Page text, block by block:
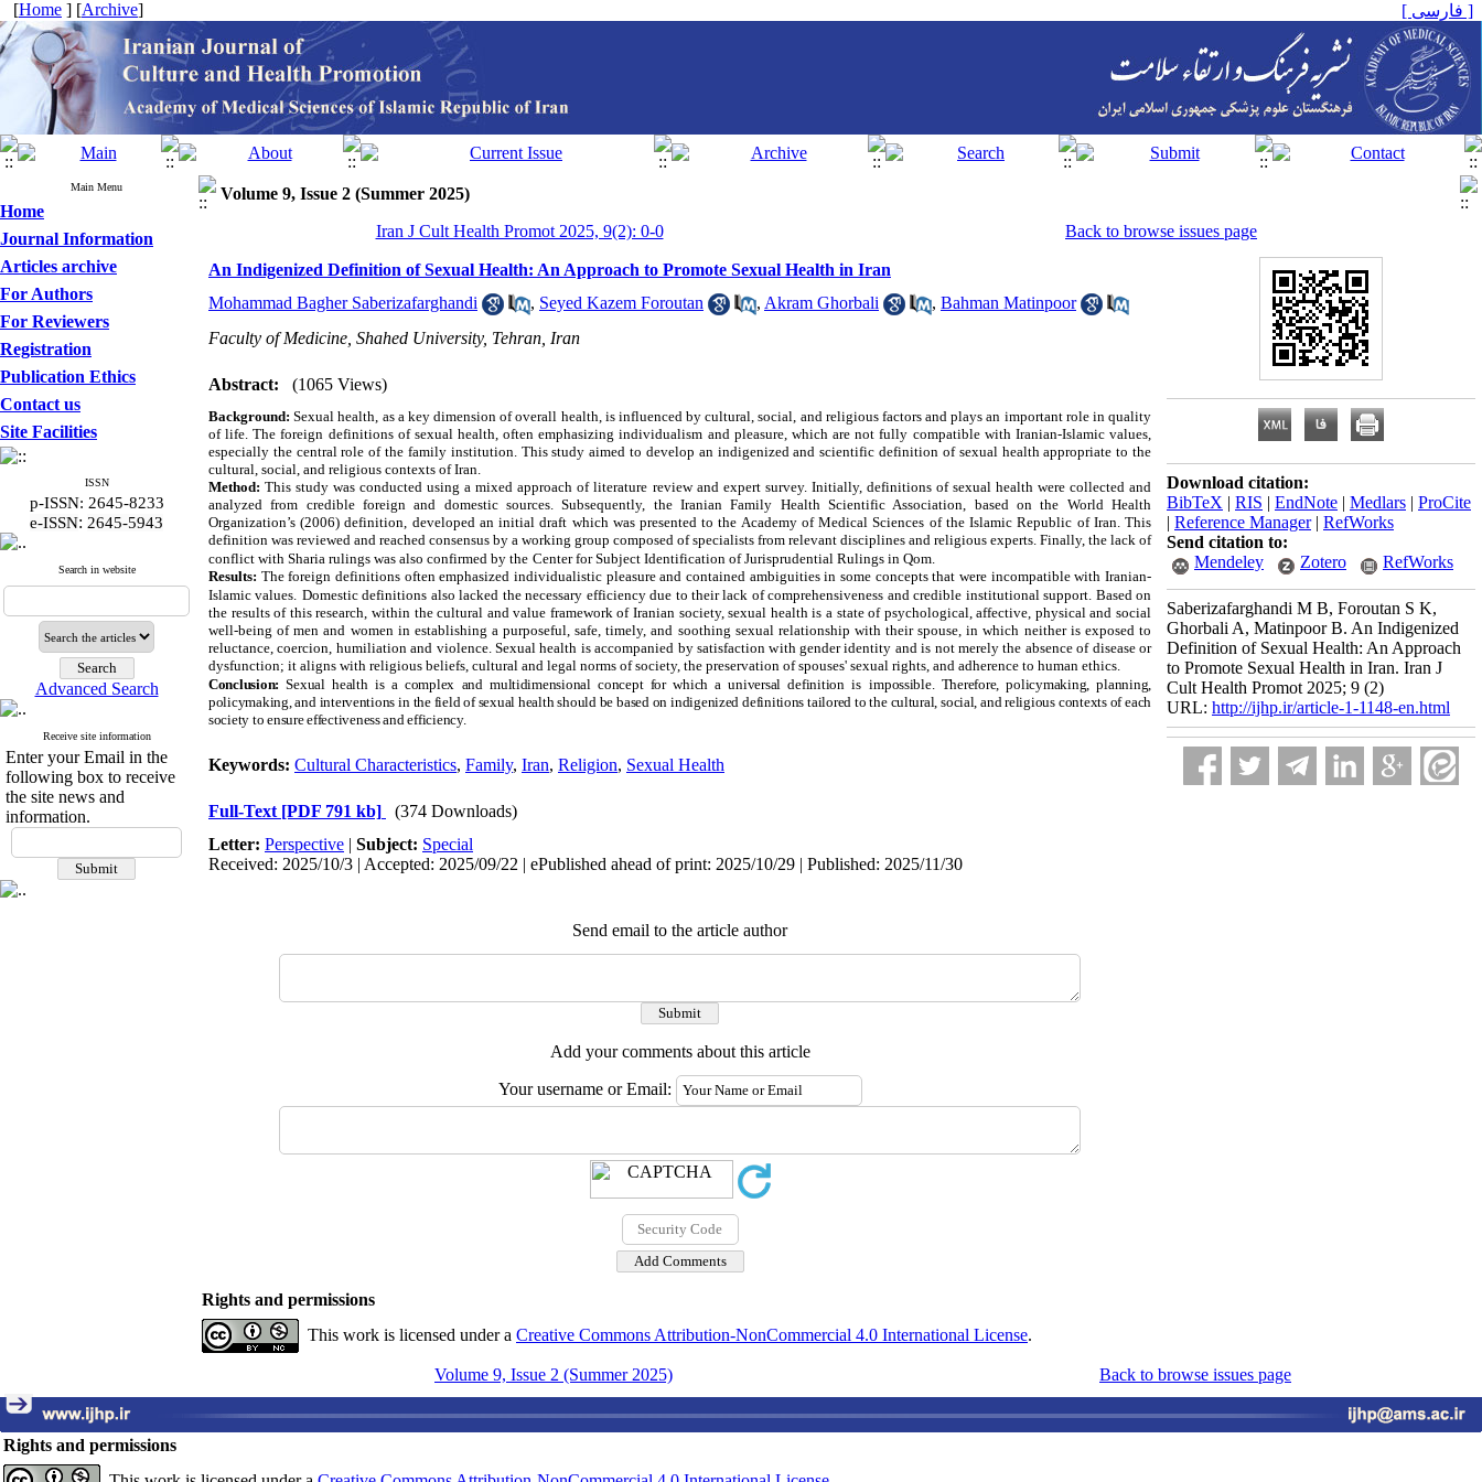
[Home ] [Archive] [ فارسی ]
Main Menu
Home
Journal Information
Articles archive
For Authors
For Reviewers
Registration
Publication Ethics
Contact us
Site Facilities
ISSN
p-ISSN: 2645-8233
e-ISSN: 2645-5943
Search in website
Advanced Search
Receive site information
Enter your Email in the
following box to receive
the site news and
information.
Volume 9, Issue 2 (Summer 2025)
Iran J Cult Health Promot 2025, 9(2): 0-0
Back to browse issues page
An Indigenized Definition of Sexual Health: An Approach to Promote Sexual Health in Iran
Mohammad Bagher Saberizafarghandi
, Seyed Kazem Foroutan , Akram Ghorbali , Bahman Matinpoor
Faculty of Medicine, Shahed University, Tehran, Iran
Abstract: (1065 Views)
Background:Sexual health, as a key dimension of overall health, is influenced by cultural, social, and religious factors and plays an important role in quality
of life. The foreign definitions of sexual health, often emphasizing individualism and pleasure, which are not fully compatible with Iranian-Islamic values,
especially the central role of the family institution. This study aimed to develop an indigenized and scientific definition of sexual health appropriate to the
cultural, social, and religious contexts of Iran.
Method:This study was conducted using a mixed approach of literature review and expert survey. Initially, definitions of sexual health were collected and
analyzed from credible foreign and domestic sources. Subsequently, the Iranian Family Health Scientific Association, based on the World Health
Organization’s (2006) definition, developed an initial draft which was presented to the Academy of Medical Sciences of the Islamic Republic of Iran. This
definition was reviewed and reached consensus by a working group composed of specialists from relevant disciplines and religious experts. Finally, the lack of
conflict with Sharia rulings was also confirmed by the Center for Subject Identification of Jurisprudential Rulings in Qom.
Results: The foreign definitions often emphasized individualistic pleasure and contained ambiguities in some concepts that were incompatible with Iranian-
Islamic values. Domestic definitions also lacked the necessary efficiency due to their lack of comprehensiveness and credible institutional support. Based on
the results of this research, within the cultural and value framework of Iranian society, sexual health is a state of psychological, affective, physical and social
well-being of men and women in establishing a purposeful, safe, timely, and soothing sexual relationship with their spouse, in which neither is exposed to
reluctance, coercion, humiliation and violence. Sexual health is accompanied by satisfaction with gender identity and is not merely the absence of disease or
dysfunction; it aligns with religious beliefs, cultural and legal norms of society, the preservation of spouses' sexual rights, and adherence to human ethics.
Conclusion:Sexual health is a complex and multidimensional concept for which a universal definition is impossible. Therefore, policymaking, planning,
policymaking, and interventions in the field of sexual health should be based on indigenized definitions tailored to the cultural, social, and religious contexts of each
society to ensure effectiveness and efficiency.
Keywords: Cultural Characteristics, Family, Iran, Religion, Sexual Health
Full-Text [PDF 791 kb]
(374 Downloads)
Letter: Perspective | Subject: Special
Received: 2025/10/3 | Accepted: 2025/09/22 | ePublished ahead of print: 2025/10/29 | Published: 2025/11/30
Send email to the article author
Add your comments about this article
Your username or Email:
Download citation:
BibTeX | RIS | EndNote | Medlars | ProCite
| Reference Manager| RefWorks
Send citation to:
Mendeley
Zotero RefWorks
Saberizafarghandi M B, Foroutan S K,
Ghorbali A, Matinpoor B. An Indigenized
Definition of Sexual Health: An Approach
to Promote Sexual Health in Iran. Iran J
Cult Health Promot 2025; 9 (2)
URL: http://ijhp.ir/article-1-1148-en.html
Rights and permissions
This work is licensed under a Creative Commons Attribution-NonCommercial 4.0 International License.
Volume 9, Issue 2 (Summer 2025) Back to browse issues page
Rights and permissions